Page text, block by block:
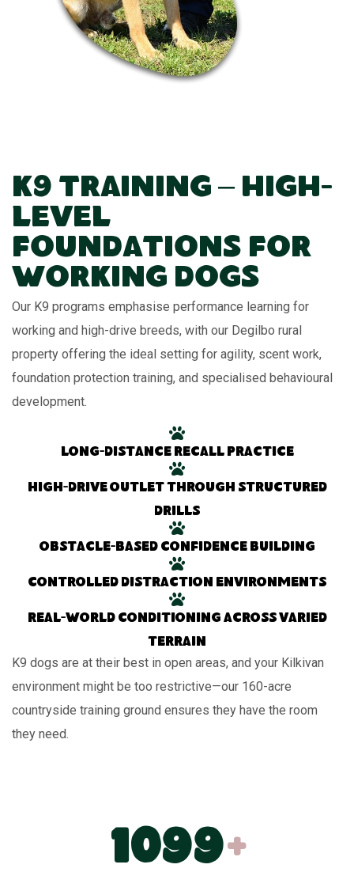
K9 Training – High-
Level
Foundations for
Working Dogs
Our K9 programs emphasise performance learning for
working and high-drive breeds, with our Degilbo rural
property offering the ideal setting for agility, scent work,
foundation protection training, and specialised behavioural
development.
Long-distance recall practice
High-drive outlet through structured
drills
Obstacle-based confidence building
Controlled distraction environments
Real-world conditioning across varied
terrain
K9 dogs are at their best in open areas, and your Kilkivan
environment might be too restrictive—our 160-acre
countryside training ground ensures they have the room
they need.
1100+